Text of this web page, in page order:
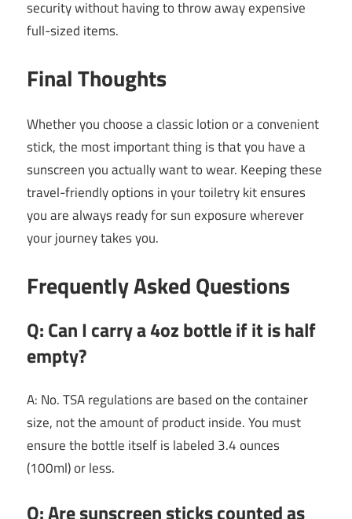
security without having to throw away expensive
full-sized items.
Final Thoughts
Whether you choose a classic lotion or a convenient
stick, the most important thing is that you have a
sunscreen you actually want to wear. Keeping these
travel-friendly options in your toiletry kit ensures
you are always ready for sun exposure wherever
your journey takes you.
Frequently Asked Questions
Q: Can I carry a 4oz bottle if it is half
empty?
A: No. TSA regulations are based on the container
size, not the amount of product inside. You must
ensure the bottle itself is labeled 3.4 ounces
(100ml) or less.
Q: Are sunscreen sticks counted as